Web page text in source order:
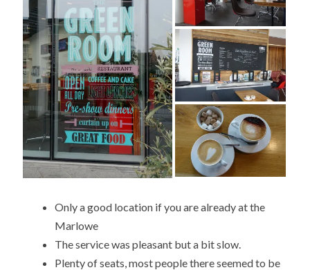
Only a good location if you are already at the
Marlowe
The service was pleasant but a bit slow.
Plenty of seats, most people there seemed to be